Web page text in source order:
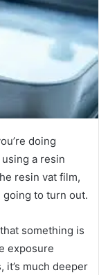
doing
a resin
resin vat film,
to turn out.
something is
exposure
much deeper